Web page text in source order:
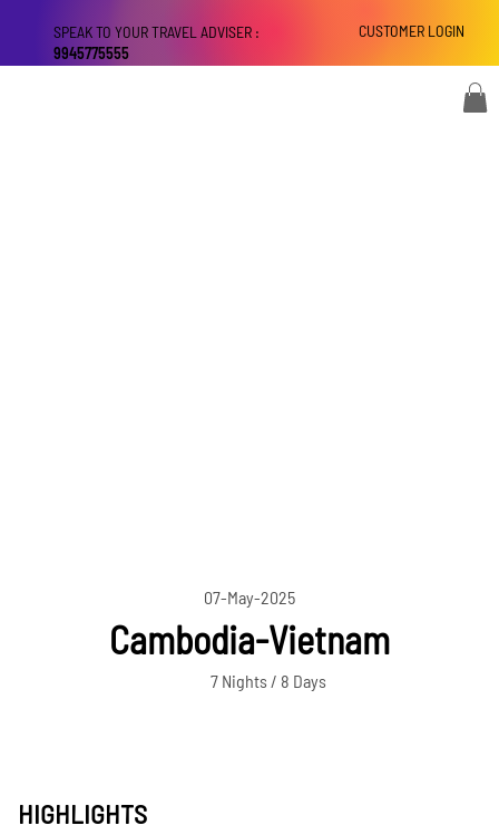
CUSTOMER LOGIN
SPEAK TO YOUR TRAVEL ADVISER :
9945775555
07-May-2025
Cambodia-Vietnam
7 Nights / 8 Days
HIGHLIGHTS